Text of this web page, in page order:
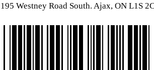
195 Westney Road South. Ajax, ON L1S